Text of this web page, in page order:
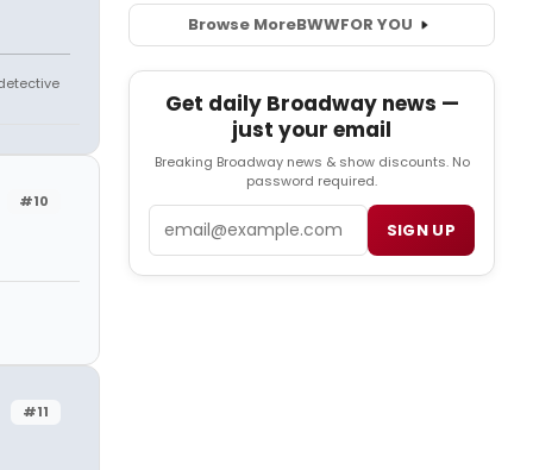
#10
#11
Browse MoreBWWFOR YOU
Get daily Broadway news —
just your email
Breaking Broadway news & show discounts. No
password required.
SIGN UP